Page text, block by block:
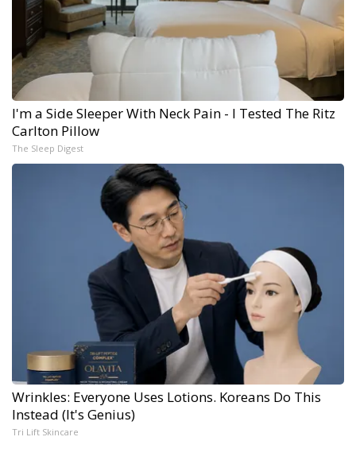
I'm a Side Sleeper With Neck Pain - I Tested The Ritz
Carlton Pillow
The Sleep Digest
Wrinkles: Everyone Uses Lotions. Koreans Do This
Instead (It's Genius)
Tri Lift Skincare